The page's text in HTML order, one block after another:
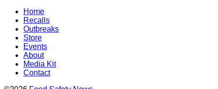
Home
Recalls
Outbreaks
Store
Events
About
Media Kit
Contact